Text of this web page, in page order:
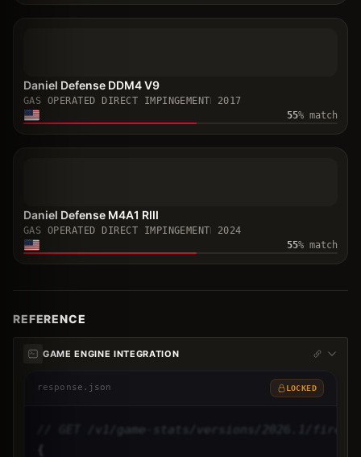
Daniel Defense DDM4 V9
GAS OPERATED DIRECT IMPINGEMENT
2017
55% match
Daniel Defense M4A1 RIII
GAS OPERATED DIRECT IMPINGEMENT
2024
55% match
REFERENCE
GAME ENGINE INTEGRATION
response.json LOCKED
// GET /v1/game-stats/versions/2026.1/
{